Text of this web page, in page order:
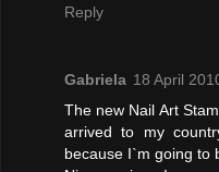
Reply
Gabriela 18 April
The new Nail Art
arrived to my
because I`m going to